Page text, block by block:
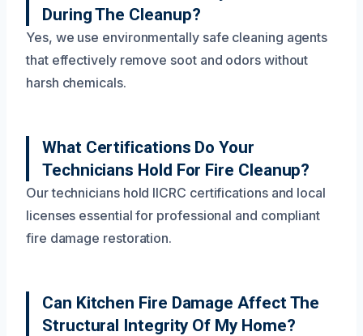
During The Cleanup?
Yes, we use environmentally safe cleaning agents
that effectively remove soot and odors without
harsh chemicals.
What Certifications Do Your
Technicians Hold For Fire Cleanup?
Our technicians hold IICRC certifications and local
licenses essential for professional and compliant
fire damage restoration.
Can Kitchen Fire Damage Affect The
Structural Integrity Of My Home?